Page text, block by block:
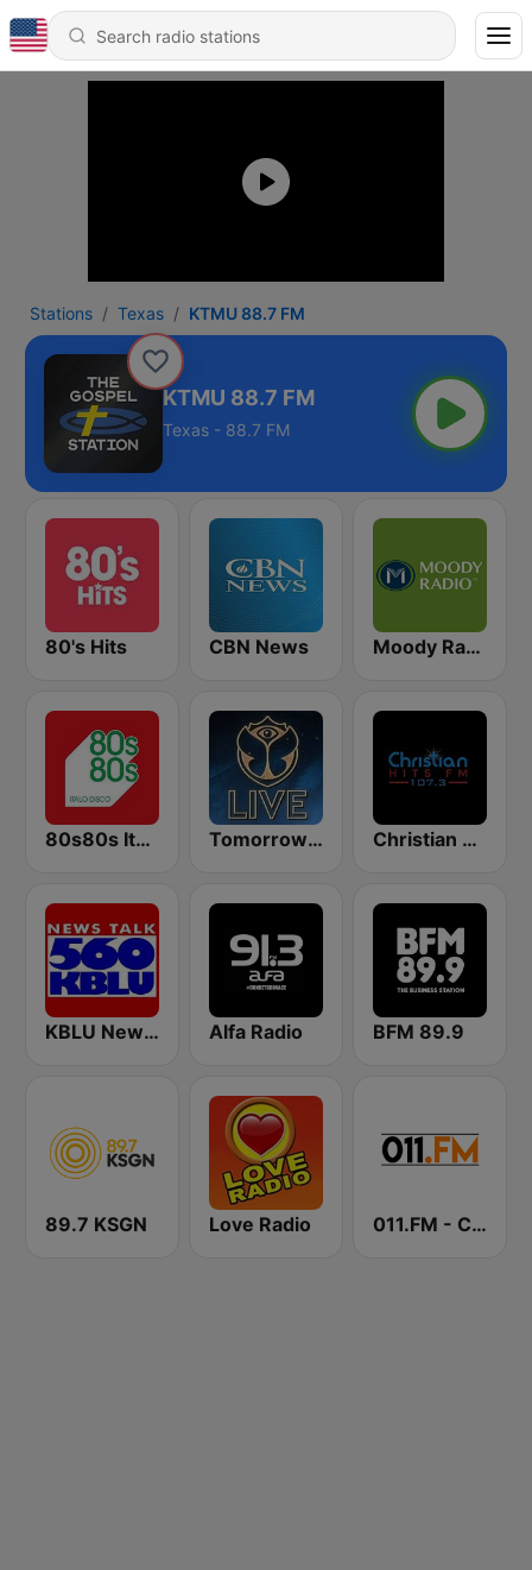
Stations Texas KTMU 88.7 FM
KTMU 88.7 FM
Texas - 88.7 FM
80's Hits CBN News Moody Radio Praise & Worship
80s80s Italo Disco Tomorrowland Live Christian Hits FM
KBLU News Talk Radio 560 AM Alfa Radio BFM 89.9
89.7 KSGN Love Radio 011.FM - Contemporary Christian